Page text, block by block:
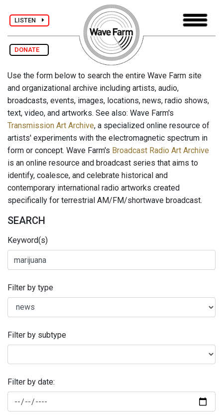
LISTEN
DONATE
Use the form below to search the entire Wave Farm site
and organizational archive including artists, audio,
broadcasts, events, images, locations, news, radio shows,
text, video, and artworks. See also: Wave Farm's
Transmission Art Archive, a specialized online resource of
artists' experiments with the electromagnetic spectrum in
form or concept. Wave Farm's Broadcast Radio Art Archive
is an online resource and broadcast series that aims to
identify, coalesce, and celebrate historical and
contemporary international radio artworks created
specifically for terrestrial AM/FM/shortwave broadcast.
SEARCH
Keyword(s)
Filter by type
Filter by subtype
Filter by date: